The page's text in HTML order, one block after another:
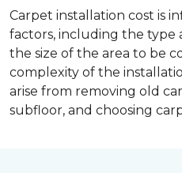
Carpet installation cost is
factors, including the type
the size of the area to be
complexity of the
arise from removing old
subfloor, and choosing